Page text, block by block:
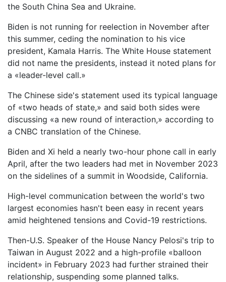
the South China Sea and Ukraine.
Biden is not running for reelection in November after
this summer, ceding the nomination to his vice
president, Kamala Harris. The White House statement
did not name the presidents, instead it noted plans for
a «leader-level call.»
The Chinese side's statement used its typical language
of «two heads of state,» and said both sides were
discussing «a new round of interaction,» according to
a CNBC translation of the Chinese.
Biden and Xi held a nearly two-hour phone call in early
April, after the two leaders had met in November 2023
on the sidelines of a summit in Woodside, California.
High-level communication between the world's two
largest economies hasn't been easy in recent years
amid heightened tensions and Covid-19 restrictions.
Then-U.S. Speaker of the House Nancy Pelosi's trip to
Taiwan in August 2022 and a high-profile «balloon
incident» in February 2023 had further strained their
relationship, suspending some planned talks.